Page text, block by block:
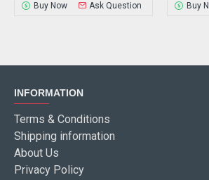
Buy Now Ask Question Buy
INFORMATION
Terms & Conditions
Shipping information
About Us
Privacy Policy